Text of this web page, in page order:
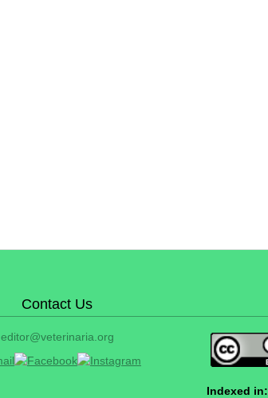
Contact Us
editor@veterinaria.org
Indexed in: